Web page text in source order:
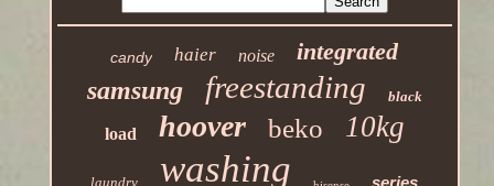
candy haier noise integrated
samsung freestanding black
load hoover beko 10kg
laundry washing